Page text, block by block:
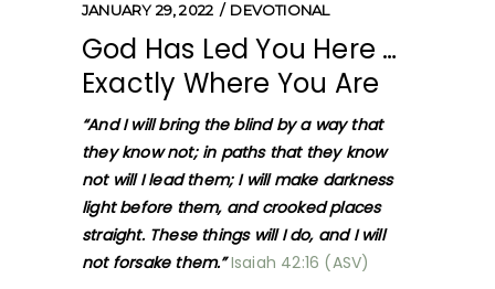
JANUARY 29, 2022 DEVOTIONAL
God Has Led You Here …
Exactly Where You Are
“And I will bring the blind by a way that
they know not; in paths that they know
not will I lead them; I will make darkness
light before them, and crooked places
straight. These things will I do, and I will
not forsake them.”Isaiah 42:16 (ASV)